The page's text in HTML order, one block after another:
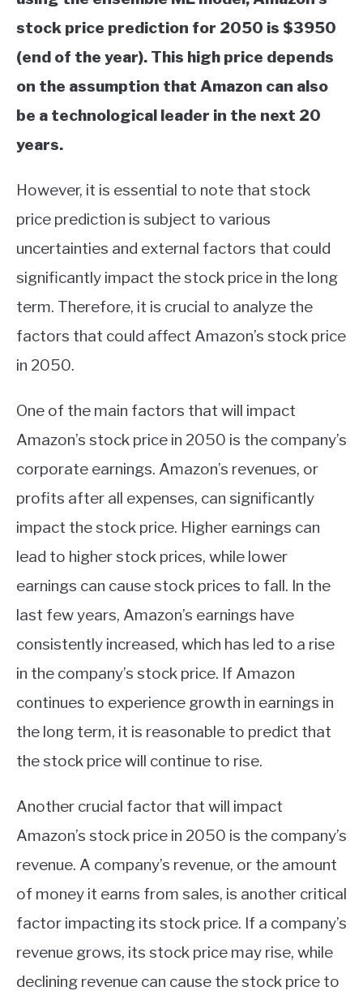
stock price prediction for 2050 is $3950
(end of the year). This high price depends
on the assumption that Amazon can also
be a technological leader in the next 20
years.
However, it is essential to note that stock
price prediction is subject to various
uncertainties and external factors that could
significantly impact the stock price in the long
term. Therefore, it is crucial to analyze the
factors that could affect Amazon’s stock price
in 2050.
One of the main factors that will impact
Amazon’s stock price in 2050 is the company’s
corporate earnings. Amazon’s revenues, or
profits after all expenses, can significantly
impact the stock price. Higher earnings can
lead to higher stock prices, while lower
earnings can cause stock prices to fall. In the
last few years, Amazon’s earnings have
consistently increased, which has led to a rise
in the company’s stock price. If Amazon
continues to experience growth in earnings in
the long term, it is reasonable to predict that
the stock price will continue to rise.
Another crucial factor that will impact
Amazon’s stock price in 2050 is the company’s
revenue. A company’s revenue, or the amount
of money it earns from sales, is another critical
factor impacting its stock price. If a company’s
revenue grows, its stock price may rise, while
declining revenue can cause the stock price to